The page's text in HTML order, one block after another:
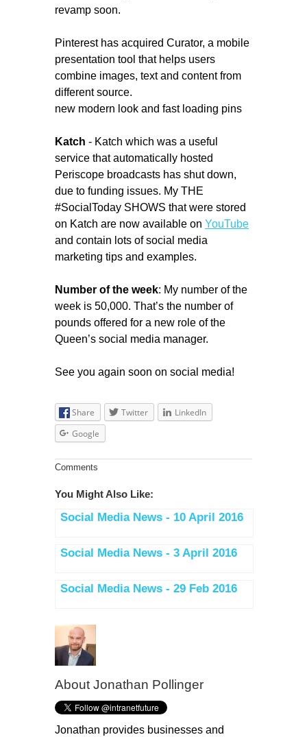
revamp soon.
Pinterest has acquired Curator, a mobile
presentation tool that helps users
combine images, text and content from
different source.
new modern look and fast loading pins
Katch - Katch which was a useful
service that automatically hosted
Periscope broadcasts has shut down,
due to funding issues. My THE
#SocialToday SHOWS that were stored
on Katch are now available on YouTube
and contain lots of social media
marketing tips and examples.
Number of the week: My number of the
week is 50,000. That’s the number of
pounds offered for a new role of the
Queen’s social media manager.
See you again soon on social media!
Share Twitter
LinkedIn
Google
Comments
You Might Also Like:
Social Media News - 10 April 2016
Social Media News - 3 April 2016
Social Media News - 29 Feb 2016
About Jonathan Pollinger
Jonathan provides businesses and